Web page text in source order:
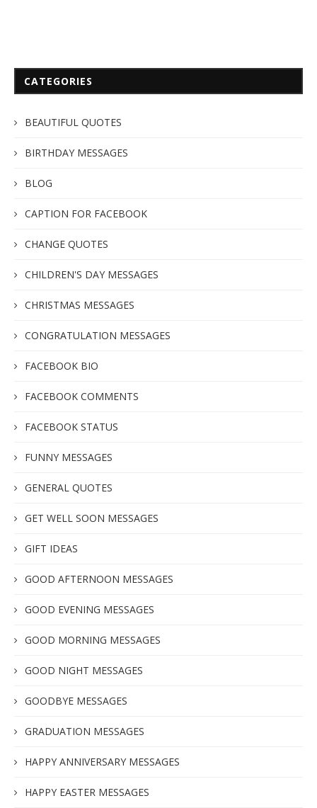
CATEGORIES
BEAUTIFUL QUOTES
BIRTHDAY MESSAGES
BLOG
CAPTION FOR FACEBOOK
CHANGE QUOTES
CHILDREN'S DAY MESSAGES
CHRISTMAS MESSAGES
CONGRATULATION MESSAGES
FACEBOOK BIO
FACEBOOK COMMENTS
FACEBOOK STATUS
FUNNY MESSAGES
GENERAL QUOTES
GET WELL SOON MESSAGES
GIFT IDEAS
GOOD AFTERNOON MESSAGES
GOOD EVENING MESSAGES
GOOD MORNING MESSAGES
GOOD NIGHT MESSAGES
GOODBYE MESSAGES
GRADUATION MESSAGES
HAPPY ANNIVERSARY MESSAGES
HAPPY EASTER MESSAGES